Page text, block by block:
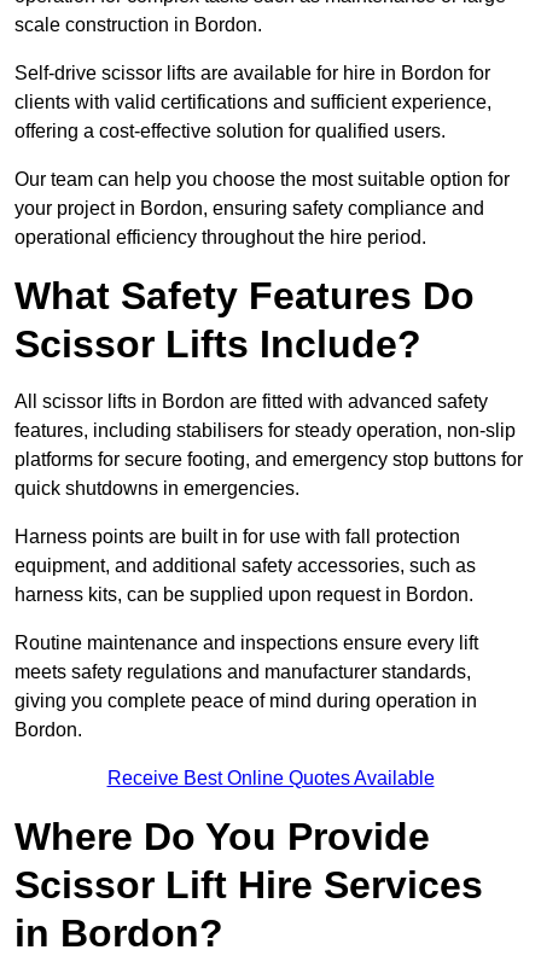
scale construction in Bordon.
Self-drive scissor lifts are available for hire in Bordon for
clients with valid certifications and sufficient experience,
offering a cost-effective solution for qualified users.
Our team can help you choose the most suitable option for
your project in Bordon, ensuring safety compliance and
operational efficiency throughout the hire period.
What Safety Features Do
Scissor Lifts Include?
All scissor lifts in Bordon are fitted with advanced safety
features, including stabilisers for steady operation, non-slip
platforms for secure footing, and emergency stop buttons for
quick shutdowns in emergencies.
Harness points are built in for use with fall protection
equipment, and additional safety accessories, such as
harness kits, can be supplied upon request in Bordon.
Routine maintenance and inspections ensure every lift
meets safety regulations and manufacturer standards,
giving you complete peace of mind during operation in
Bordon.
Receive Best Online Quotes Available
Where Do You Provide
Scissor Lift Hire Services
in Bordon?